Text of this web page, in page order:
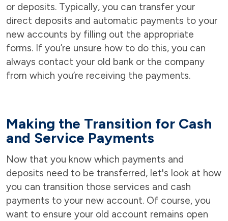
or deposits. Typically, you can transfer your
direct deposits and automatic payments to your
new accounts by filling out the appropriate
forms. If you’re unsure how to do this, you can
always contact your old bank or the company
from which you’re receiving the payments.
Making the Transition for Cash
and Service Payments
Now that you know which payments and
deposits need to be transferred, let's look at how
you can transition those services and cash
payments to your new account. Of course, you
want to ensure your old account remains open